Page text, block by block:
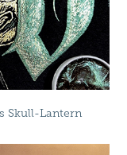
Skull-Lantern